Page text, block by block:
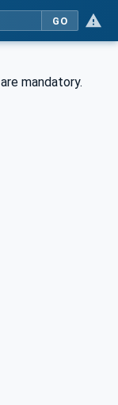
GO
are mandatory.